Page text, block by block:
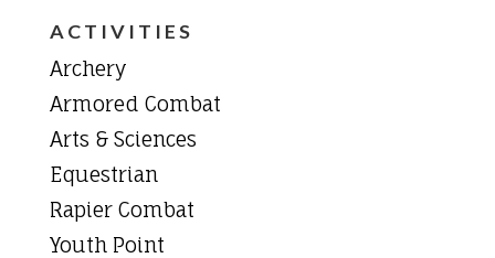
ACTIVITIES
Archery
Armored Combat
Arts & Sciences
Equestrian
Rapier Combat
Youth Point